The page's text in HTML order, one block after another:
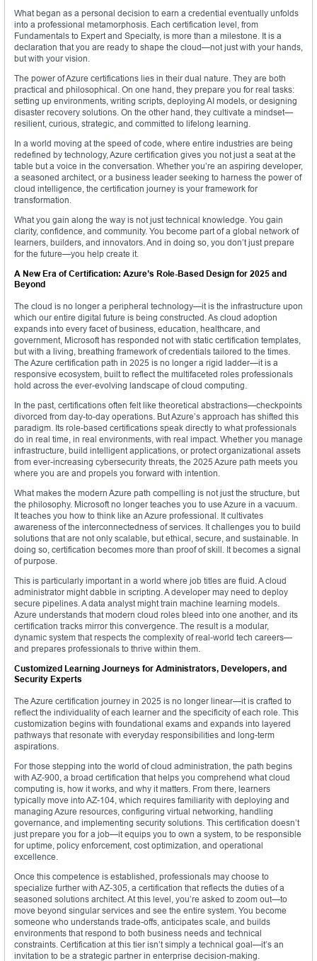
What began as a personal decision to earn a credential eventually unfolds
into a professional metamorphosis. Each certification level, from
Fundamentals to Expert and Specialty, is more than a milestone. It is a
declaration that you are ready to shape the cloud—not just with your hands,
but with your vision.
The power of Azure certifications lies in their dual nature. They are both
practical and philosophical. On one hand, they prepare you for real tasks:
setting up environments, writing scripts, deploying AI models, or designing
disaster recovery solutions. On the other hand, they cultivate a mindset—
resilient, curious, strategic, and committed to lifelong learning.
In a world moving at the speed of code, where entire industries are being
redefined by technology, Azure certification gives you not just a seat at the
table but a voice in the conversation. Whether you’re an aspiring developer,
a seasoned architect, or a business leader seeking to harness the power of
cloud intelligence, the certification journey is your framework for
transformation.
What you gain along the way is not just technical knowledge. You gain
clarity, confidence, and community. You become part of a global network of
learners, builders, and innovators. And in doing so, you don’t just prepare
for the future—you help create it.
A New Era of Certification: Azure’s Role-Based Design for 2025 and
Beyond
The cloud is no longer a peripheral technology—it is the infrastructure upon
which our entire digital future is being constructed. As cloud adoption
expands into every facet of business, education, healthcare, and
government, Microsoft has responded not with static certification templates,
but with a living, breathing framework of credentials tailored to the times.
The Azure certification path in 2025 is no longer a rigid ladder—it is a
responsive ecosystem, built to reflect the multifaceted roles professionals
hold across the ever-evolving landscape of cloud computing.
In the past, certifications often felt like theoretical abstractions—checkpoints
divorced from day-to-day operations. But Azure’s approach has shifted this
paradigm. Its role-based certifications speak directly to what professionals
do in real time, in real environments, with real impact. Whether you manage
infrastructure, build intelligent applications, or protect organizational assets
from ever-increasing cybersecurity threats, the 2025 Azure path meets you
where you are and propels you forward with intention.
What makes the modern Azure path compelling is not just the structure, but
the philosophy. Microsoft no longer teaches you to use Azure in a vacuum.
It teaches you how to think like an Azure professional. It cultivates
awareness of the interconnectedness of services. It challenges you to build
solutions that are not only scalable, but ethical, secure, and sustainable. In
doing so, certification becomes more than proof of skill. It becomes a signal
of purpose.
This is particularly important in a world where job titles are fluid. A cloud
administrator might dabble in scripting. A developer may need to deploy
secure pipelines. A data analyst might train machine learning models.
Azure understands that modern cloud roles bleed into one another, and its
certification tracks mirror this convergence. The result is a modular,
dynamic system that respects the complexity of real-world tech careers—
and prepares professionals to thrive within them.
Customized Learning Journeys for Administrators, Developers, and
Security Experts
The Azure certification journey in 2025 is no longer linear—it is crafted to
reflect the individuality of each learner and the specificity of each role. This
customization begins with foundational exams and expands into layered
pathways that resonate with everyday responsibilities and long-term
aspirations.
For those stepping into the world of cloud administration, the path begins
with AZ-900, a broad certification that helps you comprehend what cloud
computing is, how it works, and why it matters. From there, learners
typically move into AZ-104, which requires familiarity with deploying and
managing Azure resources, configuring virtual networking, handling
governance, and implementing security solutions. This certification doesn’t
just prepare you for a job—it equips you to own a system, to be responsible
for uptime, policy enforcement, cost optimization, and operational
excellence.
Once this competence is established, professionals may choose to
specialize further with AZ-305, a certification that reflects the duties of a
seasoned solutions architect. At this level, you’re asked to zoom out—to
move beyond singular services and see the entire system. You become
someone who understands trade-offs, anticipates scale, and builds
environments that respond to both business needs and technical
constraints. Certification at this tier isn’t simply a technical goal—it’s an
invitation to be a strategic partner in enterprise decision-making.